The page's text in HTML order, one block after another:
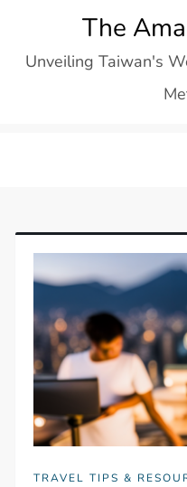
content
The
Unveiling Taiwan's
TRAVEL TIPS &